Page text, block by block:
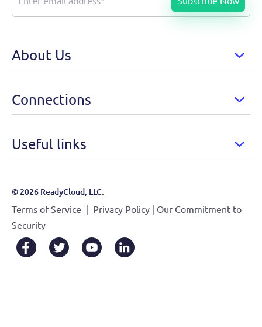
About Us
Connections
Useful links
© 2026 ReadyCloud, LLC.
Terms of Service | Privacy Policy | Our Commitment to
Security